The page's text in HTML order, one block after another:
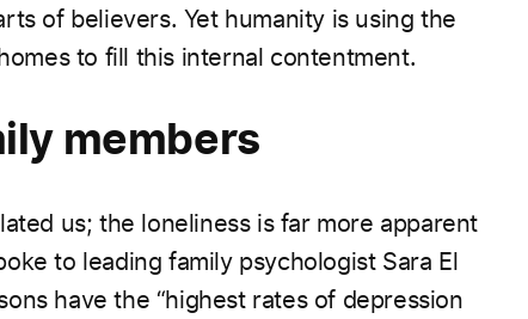
of believers. Yet humanity is using the
to fill this internal contentment.
members
us; the loneliness is far more apparent
to leading family psychologist Sara El
have the “highest rates of depression